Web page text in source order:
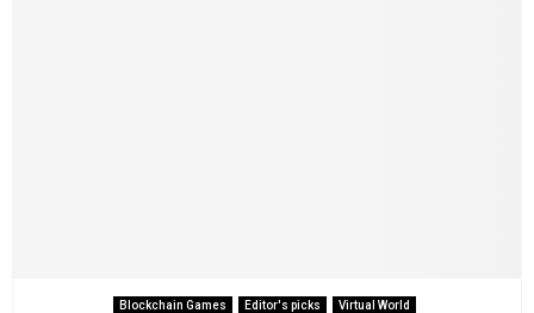
Blockchain Games Editor's picks Virtual World